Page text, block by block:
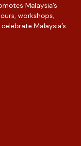
Malaysia’s
workshops,
Malaysia’s